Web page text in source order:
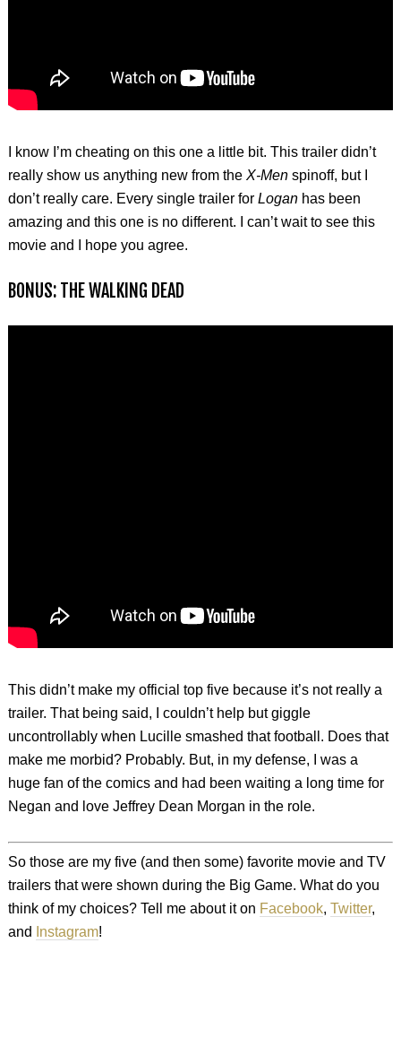
I know I’m cheating on this one a little bit. This trailer didn’t
really show us anything new from the X-Menspinoff, but I
don’t really care. Every single trailer for Loganhas been
amazing and this one is no different. I can’t wait to see this
movie and I hope you agree.
BONUS: THE WALKING DEAD
This didn’t make my official top five because it’s not really a
trailer. That being said, I couldn’t help but giggle
uncontrollably when Lucille smashed that football. Does that
make me morbid? Probably. But, in my defense, I was a
huge fan of the comics and had been waiting a long time for
Negan and love Jeffrey Dean Morgan in the role.
So those are my five (and then some) favorite movie and TV
trailers that were shown during the Big Game. What do you
think of my choices? Tell me about it on Facebook, Twitter,
and
Instagram!